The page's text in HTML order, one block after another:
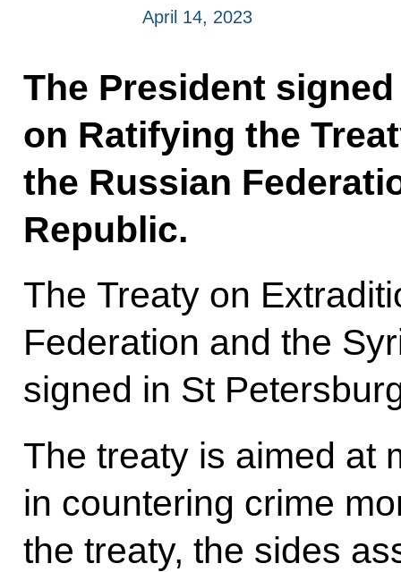
April 14, 2023
The President
on Ratifying the
the Russian
Republic.
The Treaty on
Federation and the
signed in St
The treaty is aimed at
in countering crime
the treaty, the sides